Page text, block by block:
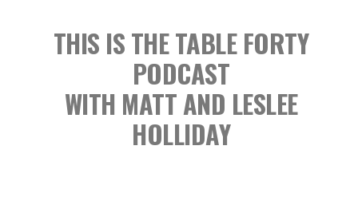
THIS IS THE TABLE FORTY
PODCAST
WITH MATT AND LESLEE
HOLLIDAY